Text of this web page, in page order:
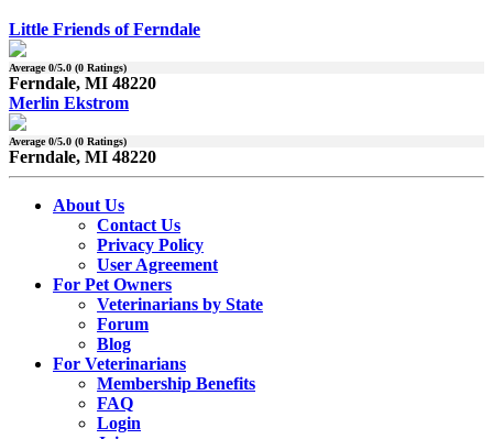
Little Friends of Ferndale
Average0/5.0 (0 Ratings)
Ferndale, MI 48220
Merlin Ekstrom
Average0/5.0 (0 Ratings)
Ferndale, MI 48220
About Us
Contact Us
Privacy Policy
User Agreement
For Pet Owners
Veterinarians by State
Forum
Blog
For Veterinarians
Membership Benefits
FAQ
Login